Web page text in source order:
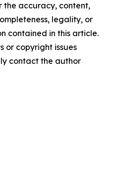
the accuracy, content,
legality, or
contained in this article.
or copyright issues
contact the author